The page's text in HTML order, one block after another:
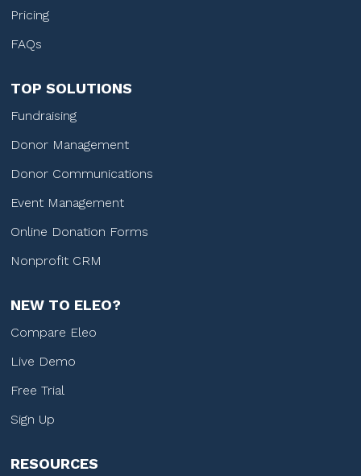
Pricing
FAQs
TOP SOLUTIONS
Fundraising
Donor Management
Donor Communications
Event Management
Online Donation Forms
Nonprofit CRM
NEW TO ELEO?
Compare Eleo
Live Demo
Free Trial
Sign Up
RESOURCES